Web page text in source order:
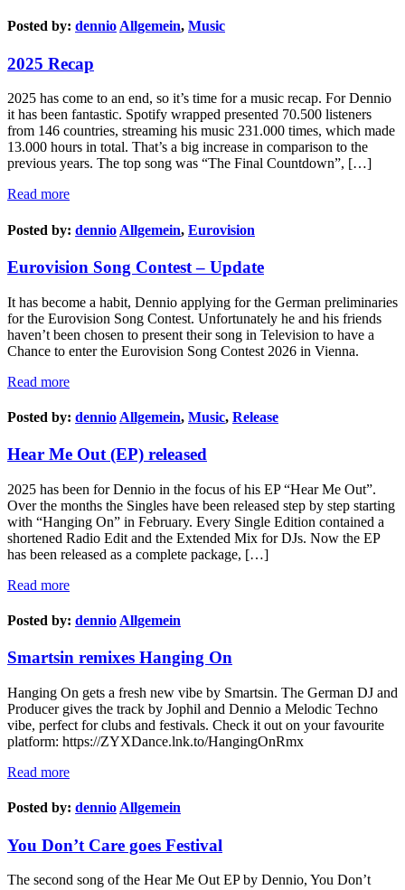
Posted by: dennio Allgemein, Music
2025 Recap
2025 has come to an end, so it’s time for a music recap. For Dennio
it has been fantastic. Spotify wrapped presented 70.500 listeners
from 146 countries, streaming his music 231.000 times, which made
13.000 hours in total. That’s a big increase in comparison to the
previous years. The top song was “The Final Countdown”, […]
Read more
Posted by: dennio Allgemein, Eurovision
Eurovision Song Contest – Update
It has become a habit, Dennio applying for the German preliminaries
for the Eurovision Song Contest. Unfortunately he and his friends
haven’t been chosen to present their song in Television to have a
Chance to enter the Eurovision Song Contest 2026 in Vienna.
Read more
Posted by: dennio Allgemein, Music, Release
Hear Me Out (EP) released
2025 has been for Dennio in the focus of his EP “Hear Me Out”.
Over the months the Singles have been released step by step starting
with “Hanging On” in February. Every Single Edition contained a
shortened Radio Edit and the Extended Mix for DJs. Now the EP
has been released as a complete package, […]
Read more
Posted by: dennio Allgemein
Smartsin remixes Hanging On
Hanging On gets a fresh new vibe by Smartsin. The German DJ and
Producer gives the track by Jophil and Dennio a Melodic Techno
vibe, perfect for clubs and festivals. Check it out on your favourite
platform: https://ZYXDance.lnk.to/HangingOnRmx
Read more
Posted by: dennio Allgemein
You Don’t Care goes Festival
The second song of the Hear Me Out EP by Dennio, You Don’t